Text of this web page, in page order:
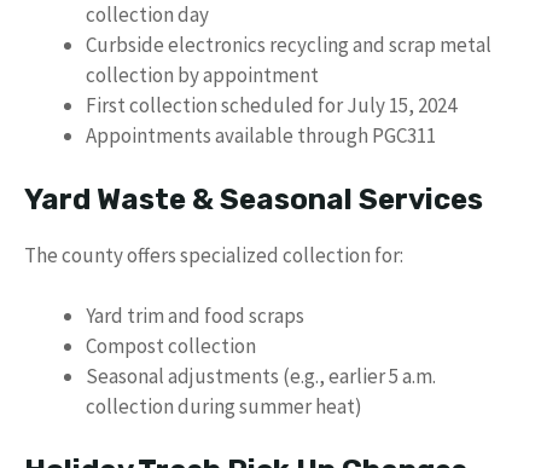
collection day
Curbside electronics recycling and scrap metal
collection by appointment
First collection scheduled for July 15, 2024
Appointments available through PGC311
Yard Waste & Seasonal Services
The county offers specialized collection for:
Yard trim and food scraps
Compost collection
Seasonal adjustments (e.g., earlier 5 a.m.
collection during summer heat)